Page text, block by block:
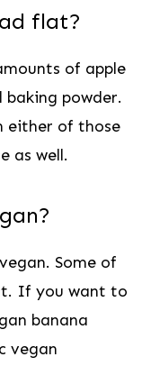
flat?
of apple
powder.
either of those
as well.
Some of
If you want to
banana
vegan